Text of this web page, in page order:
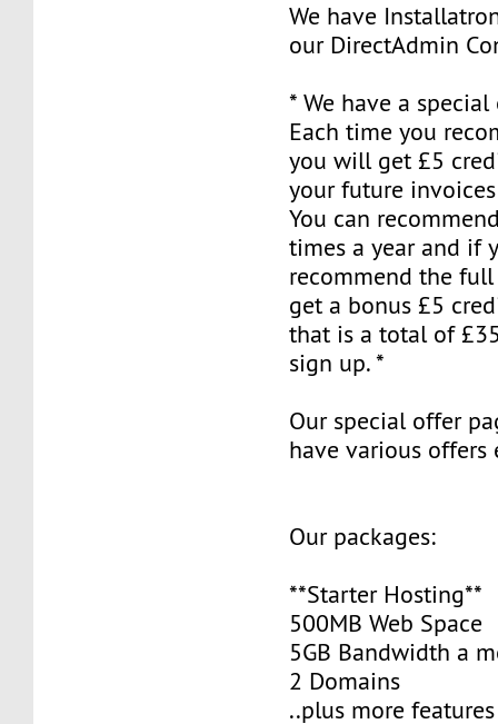
We have
our DirectAdmin
* We have a
Each time you
you will get £5
your future
You can
times a year and if
recommend the
get a bonus £5
that is a total of
sign up. *
Our special offer
have various offers
Our packages:
**Starter Hosting**
500MB Web Space
5GB Bandwidth a
2 Domains
..plus more features